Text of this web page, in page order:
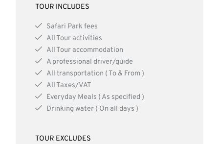
TOUR INCLUDES
Safari Park fees
All Tour activities
All Tour accommodation
A professional driver/guide
All transportation ( To & From )
All Taxes/VAT
Everyday Meals ( As specified )
Drinking water ( On all days )
TOUR EXCLUDES